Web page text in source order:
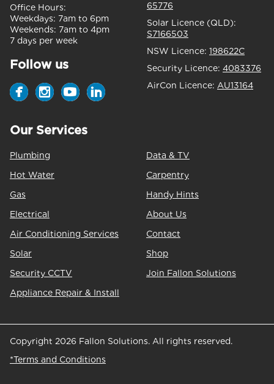
Office Hours:
Weekdays: 7am to 6pm
Weekends: 7am to 4pm
7 days per week
Follow us
65776
Solar Licence (QLD):
S7166503
NSW Licence: 198622C
Security Licence: 4083376
AirCon Licence: AU13164
Our Services
Plumbing
Hot Water
Gas
Electrical
Air Conditioning Services
Solar
Security CCTV
Appliance Repair & Install
Data & TV
Carpentry
Handy Hints
About Us
Contact
Shop
Join Fallon Solutions
Copyright 2026 Fallon Solutions. All rights reserved.
*Terms and Conditions